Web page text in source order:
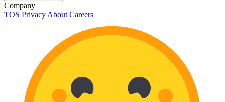
Company
TOS Privacy About Careers